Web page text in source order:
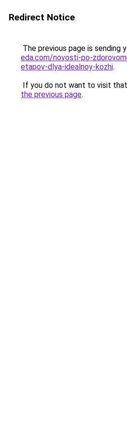
Redirect Notice
The previous page is sending
eda.com/novosti-po-
etapov-dlya-idealnoy-kozhi.
If you do not want to visit
the previous page.